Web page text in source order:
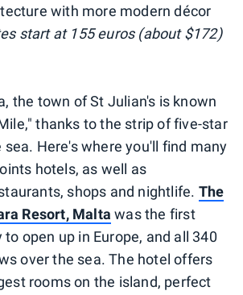
with more modern décor
start at 155 euros (about $172)
the town of St Julian's is known
thanks to the strip of five-star
Here's where you'll find many
hotels, as well as
shops and nightlife. The
Resort, Malta was the first
open up in Europe, and all 340
over the sea. The hotel offers
rooms on the island, perfect